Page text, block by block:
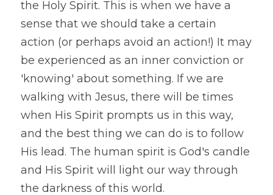
the Holy Spirit. This is when we have a
sense that we should take a certain
action (or perhaps avoid an action!) It may
be experienced as an inner conviction or
'knowing' about something. If we are
walking with Jesus, there will be times
when His Spirit prompts us in this way,
and the best thing we can do is to follow
His lead. The human spirit is God's candle
and His Spirit will light our way through
the darkness of this world.